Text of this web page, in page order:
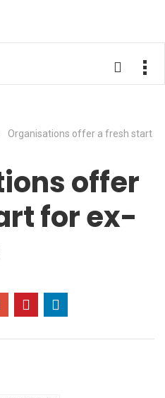
Organisations offer a fresh start
offer
for ex-